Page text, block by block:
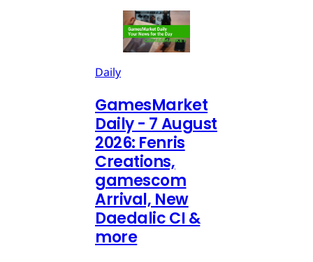
Daily
GamesMarket
Daily - 7 August
2026: Fenris
Creations,
gamescom
Arrival, New
Daedalic CI &
more